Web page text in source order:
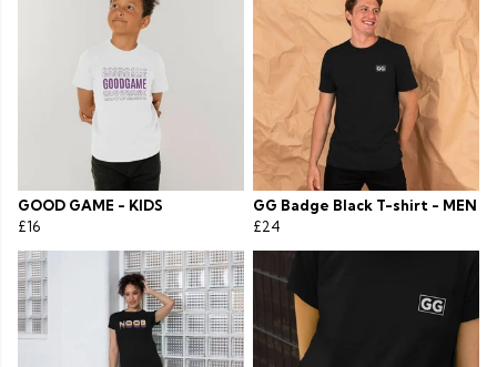
GOOD GAME - KIDS
£16
GG Badge Black T-shirt - MEN
£24